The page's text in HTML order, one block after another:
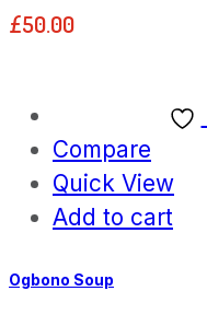
£50.00
Compare
Quick View
Add to cart
Ogbono Soup